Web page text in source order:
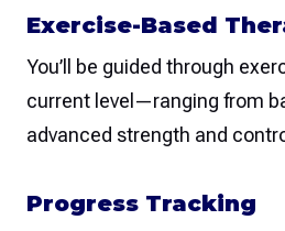
Exercise-Based
You’ll be guided through
current level—ranging from
advanced strength and
Progress Tracking